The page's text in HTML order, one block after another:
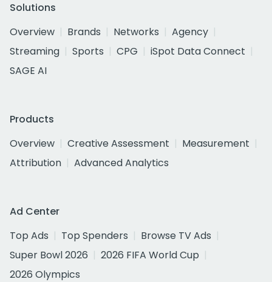
Solutions
Overview
Brands Networks
Agency
Streaming
Sports CPG
iSpot Data Connect
SAGE AI
Products
Overview
Creative Assessment
Measurement
Attribution
Advanced Analytics
Ad Center
Top Ads
Top Spenders
Browse TV Ads
Super Bowl 2026
2026 FIFA World Cup
2026 Olympics